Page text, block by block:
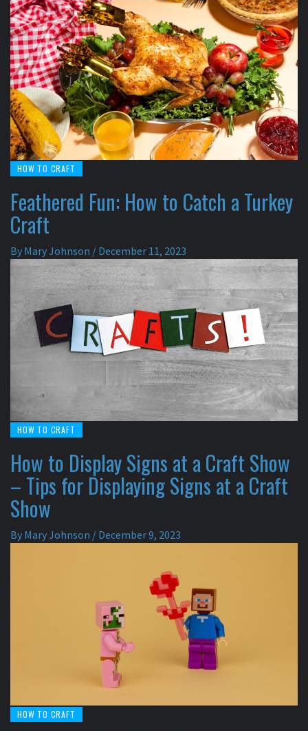
HOW TO CRAFT
Feathered Fun: How to Catch a Turkey
Craft
By Mary Johnson / December 11, 2023
HOW TO CRAFT
How to Display Signs at a Craft Show
– Tips for Displaying Signs at a Craft
Show
By Mary Johnson / December 9, 2023
HOW TO CRAFT